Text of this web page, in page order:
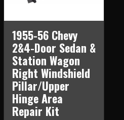
1955-56 Chevy
2&4-Door Sedan &
Station Wagon
Right Windshield
Pillar/Upper
Hinge Area
Repair Kit